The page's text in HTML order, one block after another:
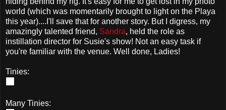
world (which was momentarily brought to light on the Playa
this year)....I'll save that for another story. But I digress, my
amazingly talented friend, Sandra, held the role as
instillation director for Susie's show! Not an easy task if
you're familiar with the venue. Well done, Ladies!
Tinies:
Many Tinies: